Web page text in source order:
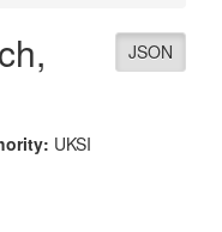
JSON
UKSI